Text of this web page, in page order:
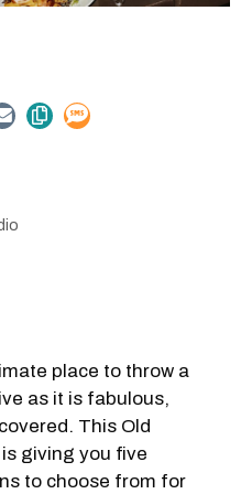
place to throw a
as it is fabulous,
This Old
giving you five
to choose from for